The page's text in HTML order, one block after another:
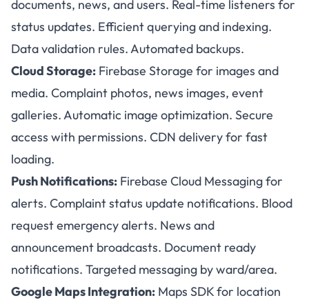
documents, news, and users. Real-time listeners for
status updates. Efficient querying and indexing.
Data validation rules. Automated backups.
Cloud Storage: Firebase Storage for images and
media. Complaint photos, news images, event
galleries. Automatic image optimization. Secure
access with permissions. CDN delivery for fast
loading.
Push Notifications: Firebase Cloud Messaging for
alerts. Complaint status update notifications. Blood
request emergency alerts. News and
announcement broadcasts. Document ready
notifications. Targeted messaging by ward/area.
Google Maps Integration: Maps SDK for location